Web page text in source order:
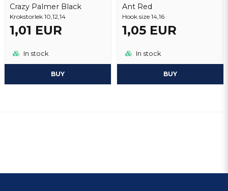
Crazy Palmer Black
Krokstorlek 10,12,14
1,01 EUR
In stock
BUY
Ant Red
Hook size 14,16
1,05 EUR
In stock
BUY